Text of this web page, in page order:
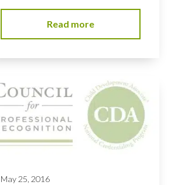
Read more
May 25, 2016